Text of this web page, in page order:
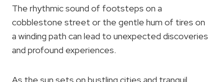
The rhythmic sound of footsteps on a
cobblestone street or the gentle hum of tires on
a winding path can lead to unexpected discoveries
and profound experiences.